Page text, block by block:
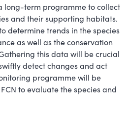
long-term programme to collect
and their supporting habitats.
determine trends in the species
as well as the conservation
this data will be crucial
detect changes and act
programme will be
to evaluate the species and